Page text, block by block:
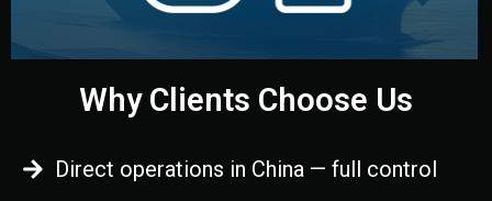
Why Clients Choose Us
Direct operations in China — full control